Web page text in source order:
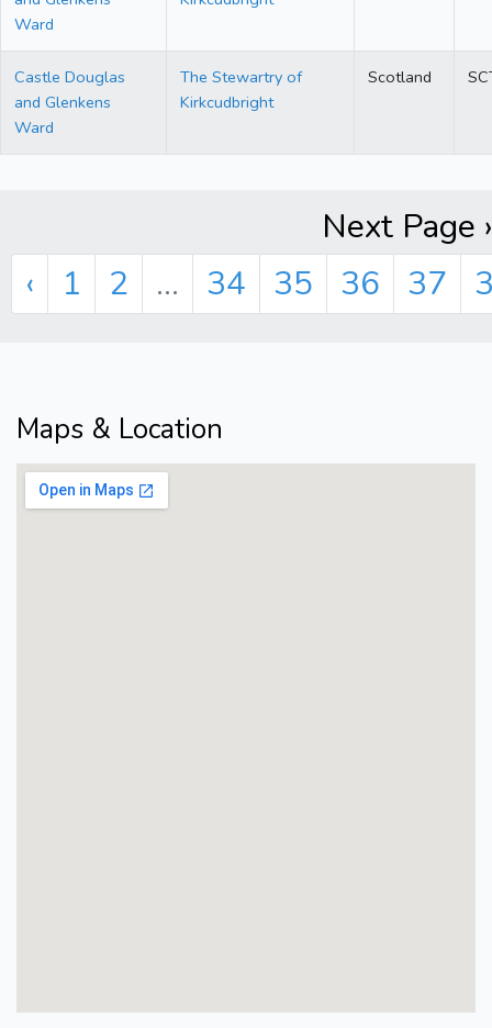
Ward
Castle Douglas
and Glenkens
Ward
The Stewartry of
Kirkcudbright
Scotland
Next Page
‹
1 2 ... 34 35 36 37
Maps & Location